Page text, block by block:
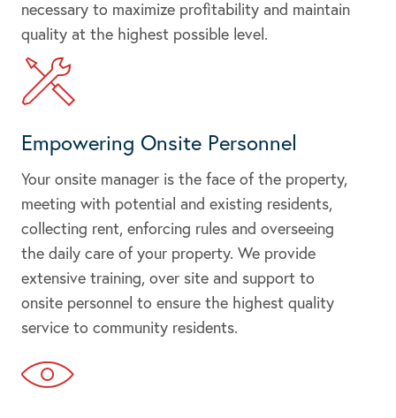
necessary to maximize profitability and maintain
quality at the highest possible level.
Empowering Onsite Personnel
Your onsite manager is the face of the property,
meeting with potential and existing residents,
collecting rent, enforcing rules and overseeing
the daily care of your property. We provide
extensive training, over site and support to
onsite personnel to ensure the highest quality
service to community residents.